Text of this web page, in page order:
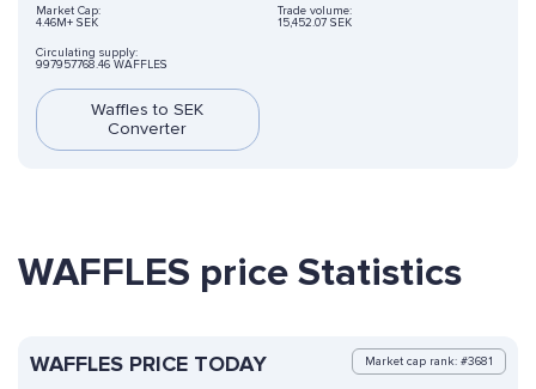
Market Cap:
4.46M+ SEK
Trade volume:
15,452.07 SEK
Circulating supply:
997957768.46 WAFFLES
Waffles to SEK
Converter
WAFFLES price Statistics
WAFFLES PRICE TODAY Market cap rank: #3681